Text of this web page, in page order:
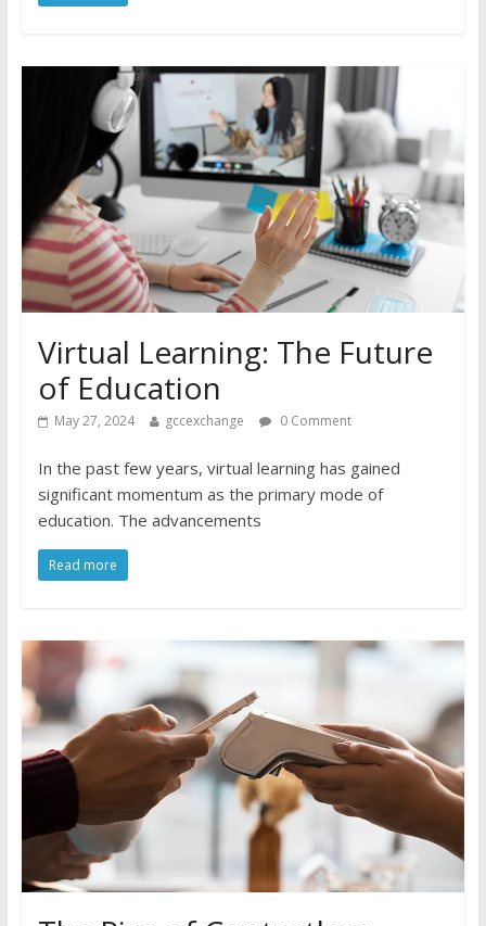
Virtual Learning: The Future
of Education
May 27, 2024 gccexchange 0 Comment
In the past few years, virtual learning has gained
significant momentum as the primary mode of
education. The advancements
Read more